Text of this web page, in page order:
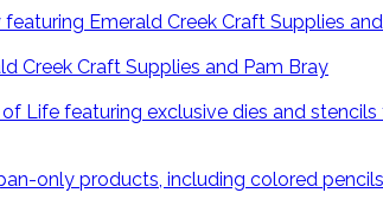
Creek Craft Supplies and Pam Bray